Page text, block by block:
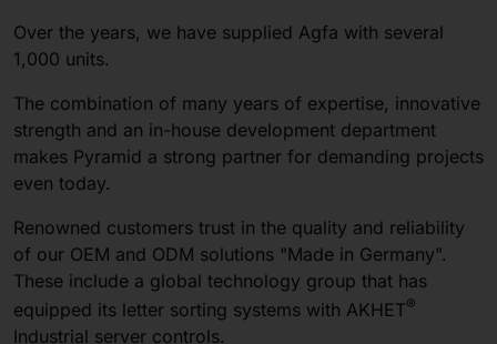
Over the years, we have supplied Agfa with several
1,000 units.
The combination of many years of expertise, innovative
strength and an in-house development department
makes Pyramid a strong partner for demanding projects
even today.
Renowned customers trust in the quality and reliability
of our OEM and ODM solutions "Made in Germany".
These include a global technology group that has
equipped its letter sorting systems with AKHET®
Industrial server controls.